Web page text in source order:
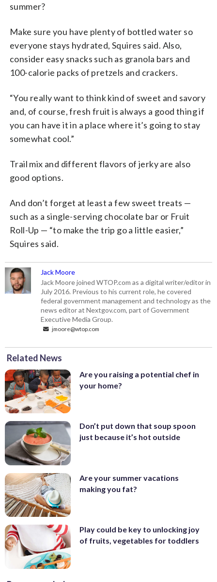
summer?
Make sure you have plenty of bottled water so
everyone stays hydrated, Squires said. Also,
consider easy snacks such as granola bars and
100-calorie packs of pretzels and crackers.
“You really want to think kind of sweet and savory
and, of course, fresh fruit is always a good thing if
you can have it in a place where it’s going to stay
somewhat cool.”
Trail mix and different flavors of jerky are also
good options.
And don’t forget at least a few sweet treats —
such as a single-serving chocolate bar or Fruit
Roll-Up — “to make the trip go a little easier,”
Squires said.
Jack Moore
Jack Moore joined WTOP.com as a digital writer/editor in
July 2016. Previous to his current role, he covered
federal government management and technology as the
news editor at Nextgov.com, part of Government
Executive Media Group.
jmoore@wtop.com
Related News
Are you raising a potential chef in
your home?
Don’t put down that soup spoon
just because it’s hot outside
Are your summer vacations
making you fat?
Play could be key to unlocking joy
of fruits, vegetables for toddlers